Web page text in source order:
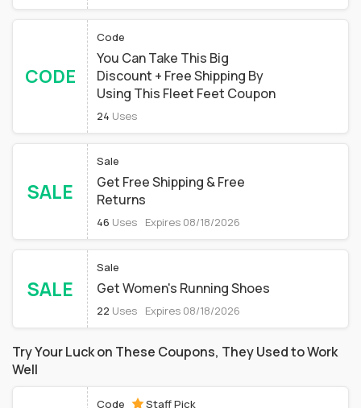
CODE
Code
You Can Take This Big
Discount + Free Shipping By
Using This Fleet Feet Coupon
24 Uses
SALE
Sale
Get Free Shipping & Free
Returns
46 Uses Expires 08/18/2026
SALE
Sale
Get Women's Running Shoes
22 Uses Expires 08/18/2026
Try Your Luck on These Coupons, They Used to Work
Well
Code Staff Pick